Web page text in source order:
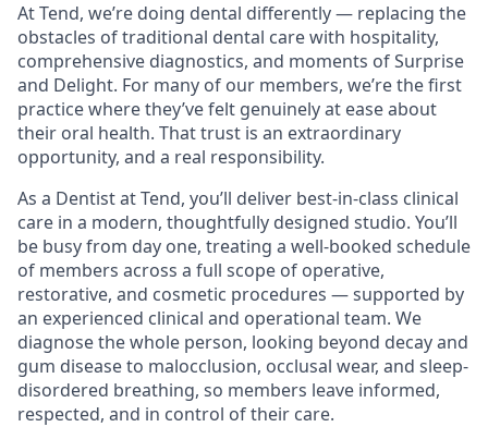
At Tend, we’re doing dental differently — replacing the
obstacles of traditional dental care with hospitality,
comprehensive diagnostics, and moments of Surprise
and Delight. For many of our members, we’re the first
practice where they’ve felt genuinely at ease about
their oral health. That trust is an extraordinary
opportunity, and a real responsibility.
As a Dentist at Tend, you’ll deliver best-in-class clinical
care in a modern, thoughtfully designed studio. You’ll
be busy from day one, treating a well-booked schedule
of members across a full scope of operative,
restorative, and cosmetic procedures — supported by
an experienced clinical and operational team. We
diagnose the whole person, looking beyond decay and
gum disease to malocclusion, occlusal wear, and sleep-
disordered breathing, so members leave informed,
respected, and in control of their care.